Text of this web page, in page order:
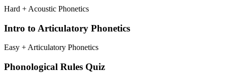
Hard + Acoustic Phonetics
Intro to Articulatory Phonetics
Easy + Articulatory Phonetics
Phonological Rules Quiz